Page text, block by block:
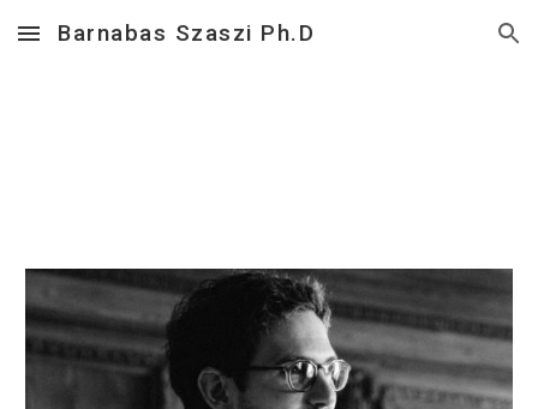
Skip to main content Skip to navigation
Barnabas Szaszi Ph.D